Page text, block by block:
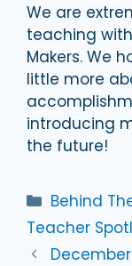
We are
teaching
Makers. We
little more
introducing
the future!
Behind
Teacher